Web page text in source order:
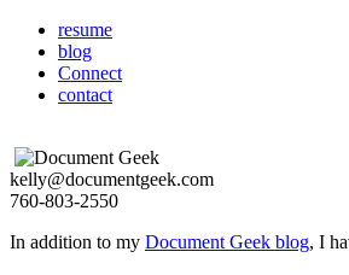
resume
blog
Connect
contact
kelly@documentgeek.com
760-803-2550
In addition to my Document Geek blog, I